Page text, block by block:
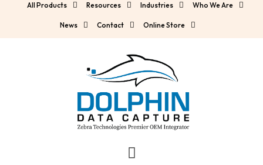
All Products Resources Industries Who We Are
News Contact Online Store